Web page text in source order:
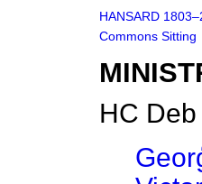
HANSARD
Commons Sitting
HC